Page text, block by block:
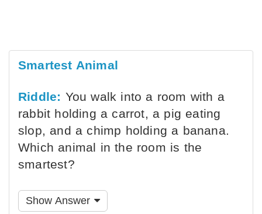
Smartest Animal
Riddle: You walk into a room with a
rabbit holding a carrot, a pig eating
slop, and a chimp holding a banana.
Which animal in the room is the
smartest?
Show Answer